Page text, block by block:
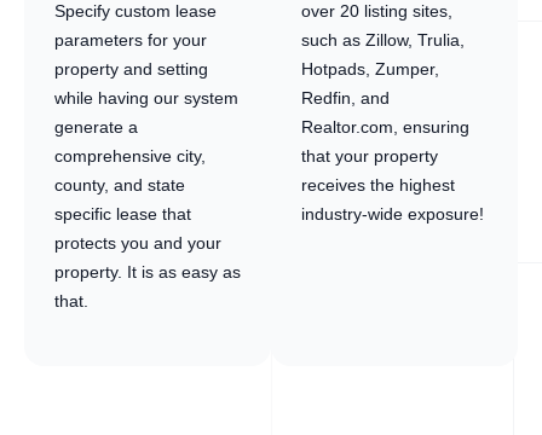
Specify custom lease
parameters for your
property and setting
while having our system
generate a
comprehensive city,
county, and state
specific lease that
protects you and your
property. It is as easy as
that.
over 20 listing sites,
such as Zillow, Trulia,
Hotpads, Zumper,
Redfin, and
Realtor.com, ensuring
that your property
receives the highest
industry-wide exposure!